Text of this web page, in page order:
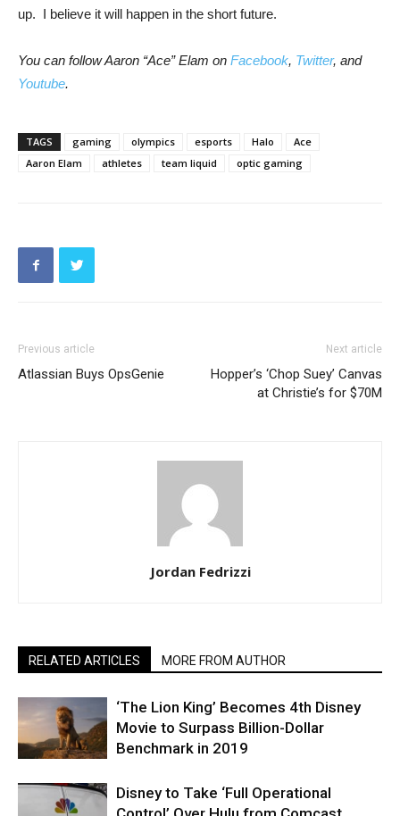
up. I believe it will happen in the short future.
You can follow Aaron “Ace” Elam on Facebook, Twitter, and
Youtube.
TAGS gaming olympics esports Halo
Ace
Aaron Elam
athletes team liquid optic gaming
Previous article
Atlassian Buys OpsGenie
Next article
Hopper’s ‘Chop Suey’ Canvas
at Christie’s for $70M
Jordan Fedrizzi
RELATED ARTICLES MORE FROM AUTHOR
‘The Lion King’ Becomes 4th Disney
Movie to Surpass Billion-Dollar
Benchmark in 2019
Disney to Take ‘Full Operational